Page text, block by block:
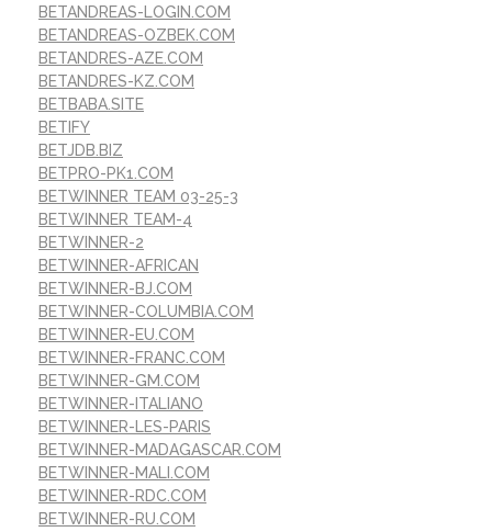
BETANDREAS-LOGIN.COM
BETANDREAS-OZBEK.COM
BETANDRES-AZE.COM
BETANDRES-KZ.COM
BETBABA.SITE
BETIFY
BETJDB.BIZ
BETPRO-PK1.COM
BETWINNER TEAM 03-25-3
BETWINNER TEAM-4
BETWINNER-2
BETWINNER-AFRICAN
BETWINNER-BJ.COM
BETWINNER-COLUMBIA.COM
BETWINNER-EU.COM
BETWINNER-FRANC.COM
BETWINNER-GM.COM
BETWINNER-ITALIANO
BETWINNER-LES-PARIS
BETWINNER-MADAGASCAR.COM
BETWINNER-MALI.COM
BETWINNER-RDC.COM
BETWINNER-RU.COM